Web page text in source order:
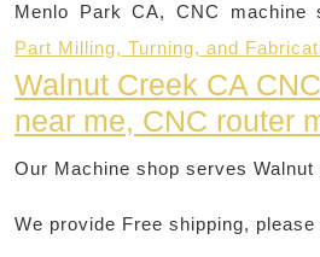
Menlo Park CA, CNC machine
Part Milling, Turning, and
Walnut Creek CA
near me, CNC router
Our Machine shop serves
We provide Free shipping,